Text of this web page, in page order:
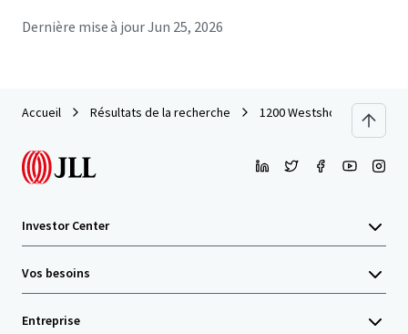
Dernière mise à jourJun 25, 2026
Accueil Résultats de la recherche 1200 Westshore (Tampa,
Investor Center
Vos besoins
Entreprise